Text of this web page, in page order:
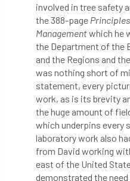
Environment Agency
EPF Equality
Equipment Theft
European Arboricultural
European Forum on
European standards
involved in tree safety
the 388-page
Managementwhich he
the Department of the
and the Regions and
was nothing short of
statement, every
work, as is its brevity
the huge amount of
which underpins
laboratory work also
from David working
east of the United
demonstrated the